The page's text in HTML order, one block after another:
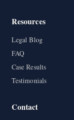
Resources
Legal Blog
FAQ
Case Results
Testimonials
Contact